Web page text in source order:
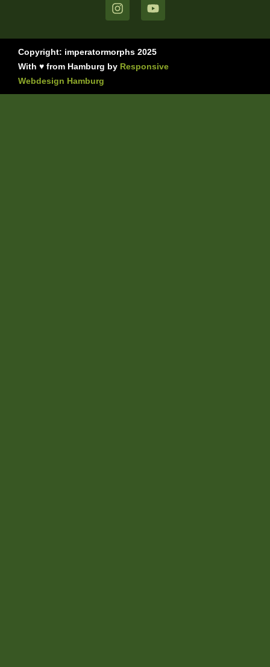
Copyright: imperatormorphs 2025
With ♥ from Hamburg by Responsive
Webdesign Hamburg